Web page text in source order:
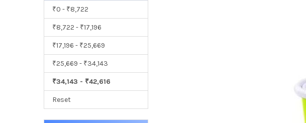
₹0 - ₹8,722
₹8,722 - ₹17,196
₹17,196 - ₹25,669
₹25,669 - ₹34,143
₹34,143 - ₹42,616
Reset